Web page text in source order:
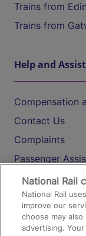
Trains from
Trains from
Help and
Compensation
Contact Us
Complaints
Passenger
Media
Text 61016
National Rail
National Rail
improve our
choose may
advertising.